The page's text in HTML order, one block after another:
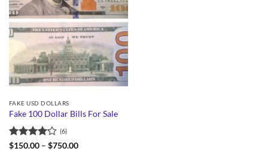
FAKE USD DOLLARS
Fake 100 Dollar Bills For Sale
Rated
(6)
$150.00 – $750.00Price